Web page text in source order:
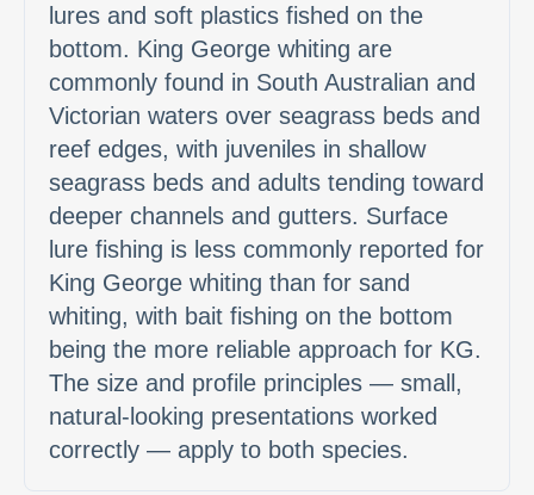
lures and soft plastics fished on the
bottom. King George whiting are
commonly found in South Australian and
Victorian waters over seagrass beds and
reef edges, with juveniles in shallow
seagrass beds and adults tending toward
deeper channels and gutters. Surface
lure fishing is less commonly reported for
King George whiting than for sand
whiting, with bait fishing on the bottom
being the more reliable approach for KG.
The size and profile principles — small,
natural-looking presentations worked
correctly — apply to both species.